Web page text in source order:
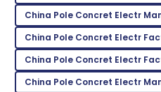
Superb quality! The after-
demonstrated great
02 June 2025
China Pole Concret Electr
China Pole Concret Electr
China Pole Concret Electr
China Pole Concret Electr